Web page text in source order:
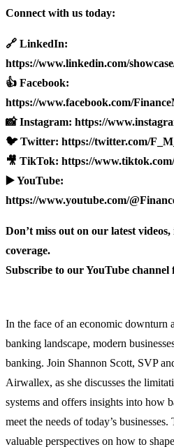
Connect with us today:
🔗 LinkedIn:
https://www.linkedin.com/
👍 Facebook:
https://www.facebook.com/
📸 Instagram: https://
🐦 Twitter: https://twitter.com/
🎥 TikTok: https://
▶️ YouTube:
https://www.youtube.com/
Don’t miss out on our latest
coverage.
Subscribe to our YouTube channel
In the face of an economic downturn
banking landscape, modern
banking. Join Shannon Scott, SVP
Airwallex, as she discusses the
systems and offers insights into how
meet the needs of today’s
valuable perspectives on how to